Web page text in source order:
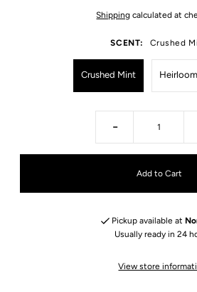
Shipping calculated at
SCENT: Crushed
Crushed Mint
-
Pickup available at
Usually ready in 24
View store